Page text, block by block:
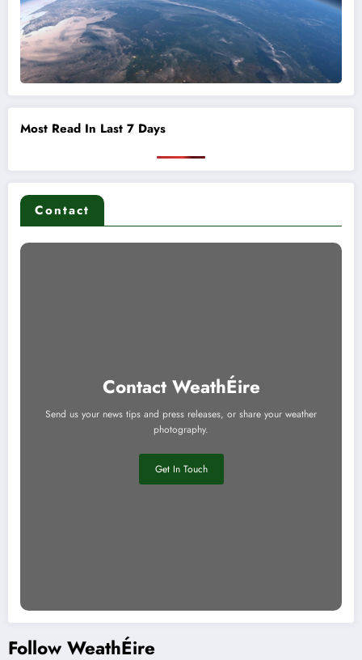
Most Read In Last 7 Days
Contact
Contact WeathÉire
Send us your news tips and press releases, or share your weather
photography.
Get In Touch
Follow WeathÉire